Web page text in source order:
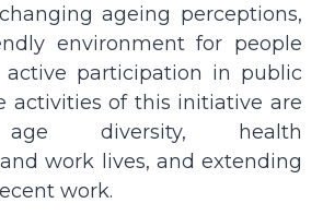
ageing perceptions,
environment for people
active participation in public
activities of this initiative are
age diversity, health
work lives, and extending
work.